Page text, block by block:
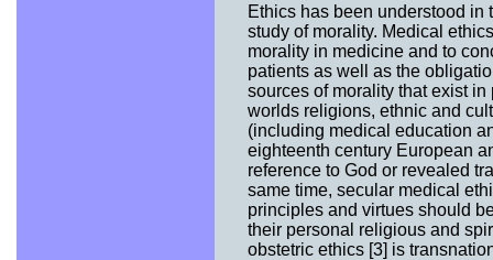
Ethics has been understood
study of morality. Medical
morality in medicine and to
patients as well as the
sources of morality that exist
worlds religions, ethnic and
(including medical education
eighteenth century European
reference to God or revealed
same time, secular medical
principles and virtues should
their personal religious and
obstetric ethics [3] is